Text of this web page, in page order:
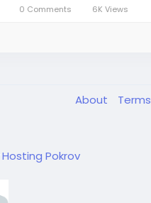
0 Comments 6K Views
About Terms
Hosting Pokrov